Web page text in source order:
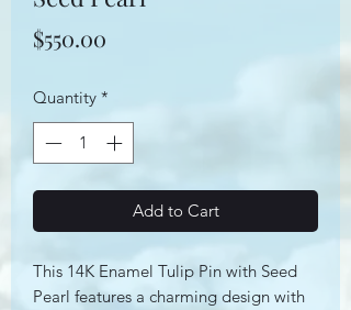
$550.00
Quantity *
Add to Cart
This 14K Enamel Tulip Pin with Seed
Pearl features a charming design with